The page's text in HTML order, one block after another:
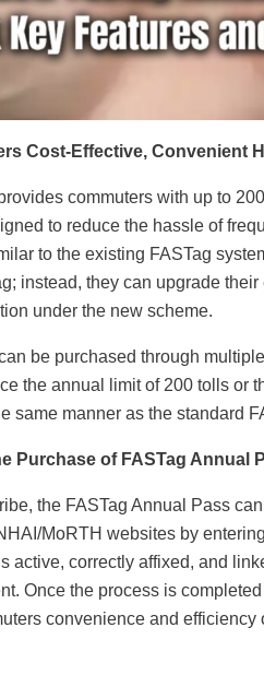
Cost-Effective, Convenient
commuters with up to
to reduce the hassle of
to the existing FASTag
instead, they can upgrade
under the new scheme.
be purchased through
the annual limit of 200 tolls or
same manner as the standard
Purchase of FASTag Annual
the FASTag Annual Pass
MoRTH websites by
active, correctly affixed, and
Once the process is
convenience and